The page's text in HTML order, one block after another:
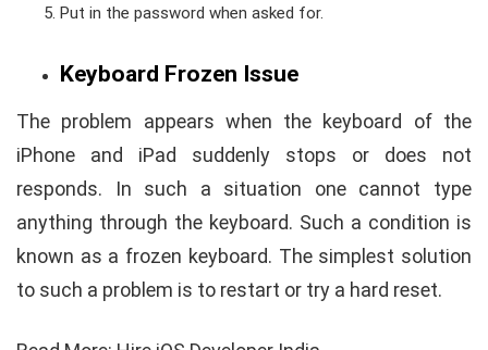
Put in the password when asked for.
Keyboard Frozen Issue
The problem appears when the keyboard of the
iPhone and iPad suddenly stops or does not
responds. In such a situation one cannot type
anything through the keyboard. Such a condition is
known as a frozen keyboard. The simplest solution
to such a problem is to restart or try a hard reset.